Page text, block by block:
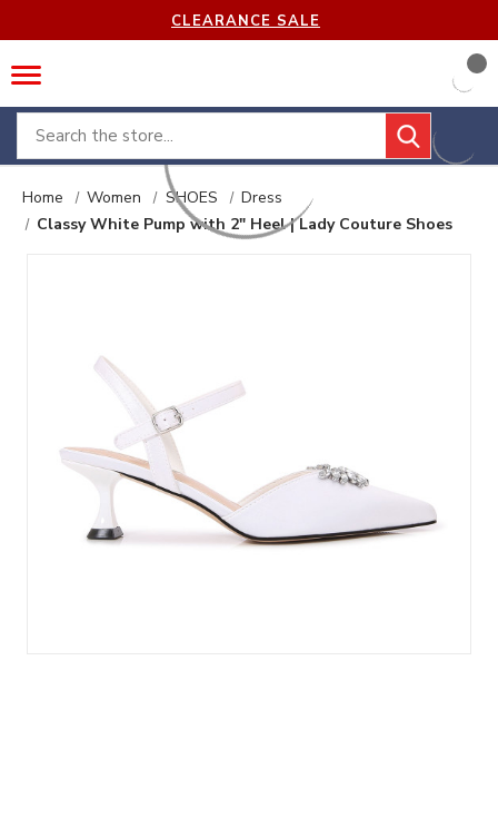
CLEARANCE SALE
Search
Home Women SHOES
Dress
Classy White Pump with 2" Heel | Lady Couture Shoes